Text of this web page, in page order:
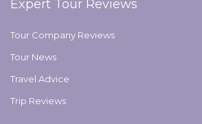
Expert Tour Reviews
Tour Company Reviews
Tour News
Travel Advice
Trip Reviews